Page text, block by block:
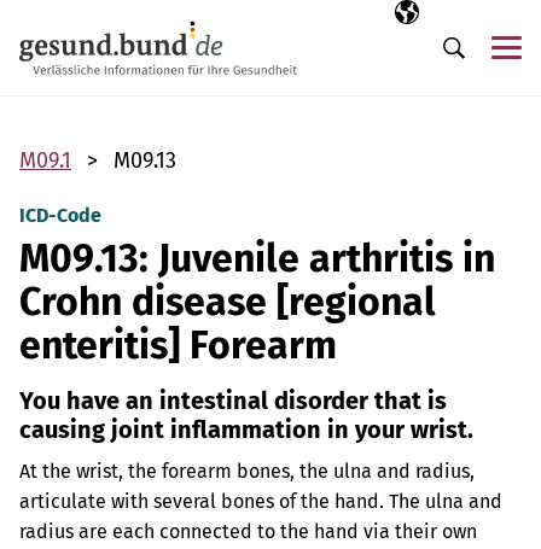
Selected
EN
Search
M09.1 M09.13
ICD-Code
M09.13: Juvenile arthritis in
Crohn disease [regional
enteritis] Forearm
You have an intestinal disorder that is
causing joint inflammation in your wrist.
At the wrist, the forearm bones, the ulna and radius,
articulate with several bones of the hand. The ulna and
radius are each connected to the hand via their own